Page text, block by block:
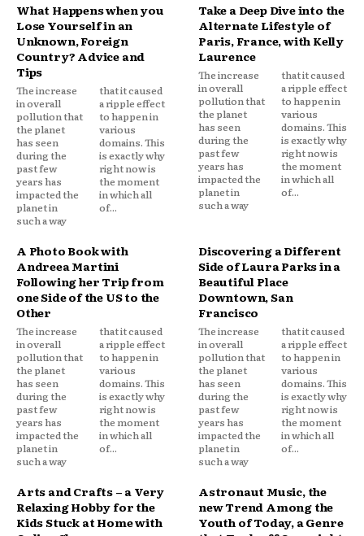
What Happens when you
Lose Yourself in an
Unknown, Foreign
Country? Advice and
Tips
The increase
in overall
pollution that
the planet
has seen
during the
past few
years has
impacted the
planet in
such a way
that it caused
a ripple effect
to happen in
various
domains. This
is exactly why
right now is
the moment
in which all
of...
Take a Deep Dive into the
Alternate Lifestyle of
Paris, France, with Kelly
Laurence
The increase
in overall
pollution that
the planet
has seen
during the
past few
years has
impacted the
planet in
such a way
that it caused
a ripple effect
to happen in
various
domains. This
is exactly why
right now is
the moment
in which all
of...
A Photo Book with
Andreea Martini
Following her Trip from
one Side of the US to the
Other
The increase
in overall
pollution that
the planet
has seen
during the
past few
years has
impacted the
planet in
such a way
that it caused
a ripple effect
to happen in
various
domains. This
is exactly why
right now is
the moment
in which all
of...
Discovering a Different
Side of Laura Parks in a
Beautiful Place
Downtown, San
Francisco
The increase
in overall
pollution that
the planet
has seen
during the
past few
years has
impacted the
planet in
such a way
that it caused
a ripple effect
to happen in
various
domains. This
is exactly why
right now is
the moment
in which all
of...
Arts and Crafts – a Very
Relaxing Hobby for the
Kids Stuck at Home with
Astronaut Music, the
new Trend Among the
Youth of Today, a Genre